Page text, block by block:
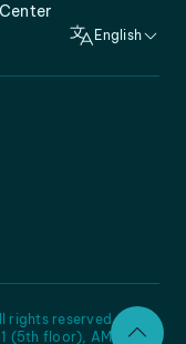
English
(5th floor), AMC -
rights reserved